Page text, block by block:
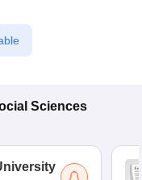
Sciences